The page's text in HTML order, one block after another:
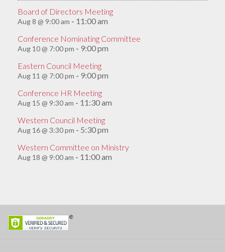
Board of Directors Meeting
Aug 8 @ 9:00 am - 11:00 am
Conference Nominating Committee
Aug 10 @ 7:00 pm - 9:00 pm
Eastern Council Meeting
Aug 11 @ 7:00 pm - 9:00 pm
Conference HR Meeting
Aug 15 @ 9:30 am - 11:30 am
Western Council Meeting
Aug 16 @ 3:30 pm - 5:30 pm
Western Committee on Ministry
Aug 18 @ 9:00 am - 11:00 am